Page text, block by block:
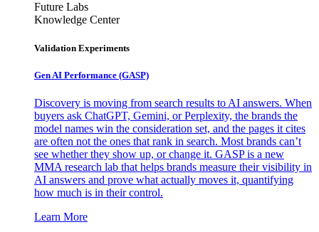
Future Labs
Knowledge Center
Validation Experiments
Gen AI Performance (GASP)
Discovery is moving from search results to AI answers. When
buyers ask ChatGPT, Gemini, or Perplexity, the brands the
model names win the consideration set, and the pages it cites
are often not the ones that rank in search. Most brands can’t
see whether they show up, or change it. GASP is a new
MMA research lab that helps brands measure their visibility in
AI answers and prove what actually moves it, quantifying
how much is in their control.
Learn More